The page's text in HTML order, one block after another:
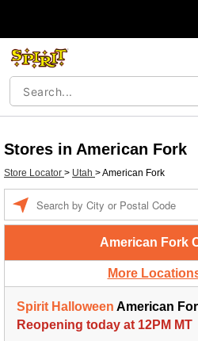
Stores in American Fork
Store Locator > Utah >American Fork
American Fork
More
Spirit Halloween American
Reopening today at 12PM MT